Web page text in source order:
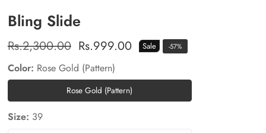
Bling Slide
Regular
price
Rs.2,300.00 Sale
Rs.999.00 Sale -57%
Color: Rose Gold (Pattern)
Rose Gold (Pattern)
Rose
Size: 39